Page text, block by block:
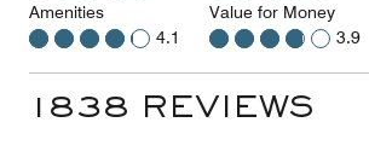
Amenities
4.1
Value for Money
3.9
1838 REVIEWS